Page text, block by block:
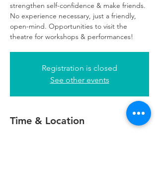
strengthen self-confidence & make friends.
No experience necessary, just a friendly,
open-mind. Opportunities to visit the
theatre for workshops & performances!
Registration is closed
See other events
Time & Location